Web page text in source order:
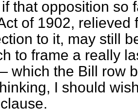
that opposition so
of 1902, relieved
to it, may still
to frame a really
which the Bill row
I should